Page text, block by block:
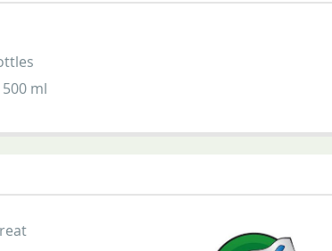
ml